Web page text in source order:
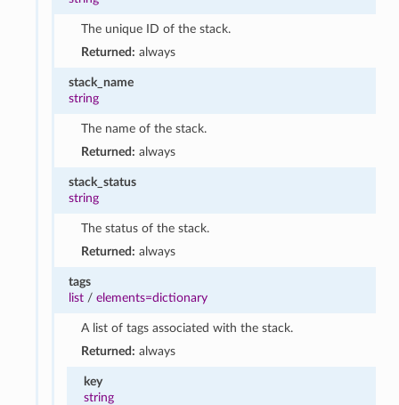
The unique ID of the stack.
Returned: always
stack_name
string
The name of the stack.
Returned: always
stack_status
string
The status of the stack.
Returned: always
tags
list/ elements=dictionary
A list of tags associated with the stack.
Returned: always
key
string